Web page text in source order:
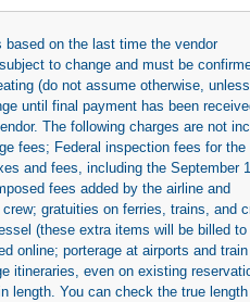
on the last time the vendor
to change and must be
(do not assume otherwise, unless
until final payment has been
The following charges are not
fees; Federal inspection fees for the
and fees, including the September
fees added by the airline and
gratuities on ferries, trains, and
(these extra items will be billed to
online; porterage at airports and train
itineraries, even on existing
length. You can check the true